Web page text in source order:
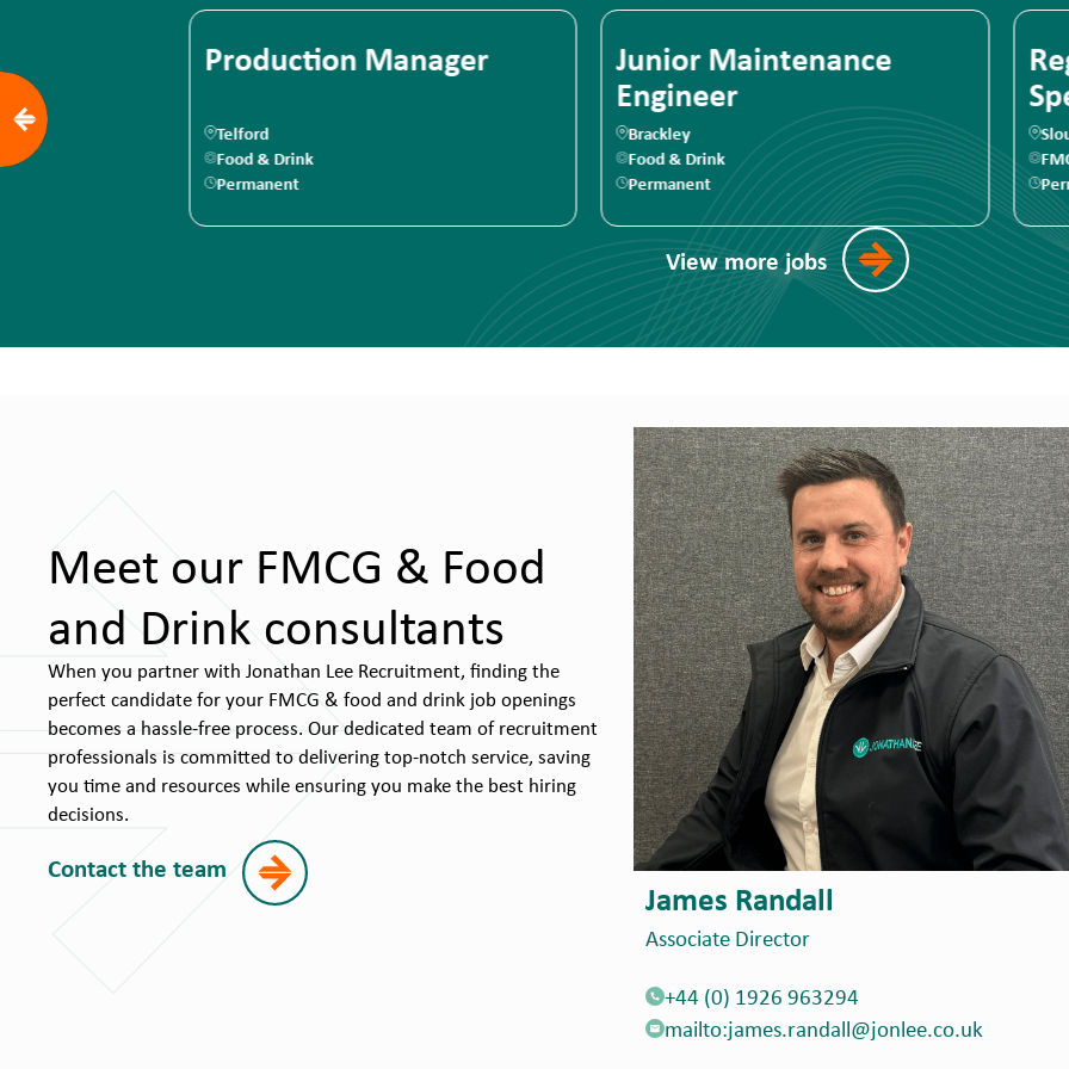
Junior Maintenance
Brackley
Food & Drink
Permanent
Regulatory Affairs
Specialist
Slough
FMCG
Permanent
View more jobs
Meet our FMCG & Food
and Drink consultants
When you partner with Jonathan Lee Recruitment, finding the
perfect candidate for your FMCG & food and drink job openings
becomes a hassle-free process. Our dedicated team of recruitment
professionals is committed to delivering top-notch service, saving
you time and resources while ensuring you make the best hiring
decisions.
Contact the team
James Randall Adam Wheatley
Principal Recruitment Consultant
+44 (0) 1952 987039
mailto:adam.wheatley@jonlee.co.uk